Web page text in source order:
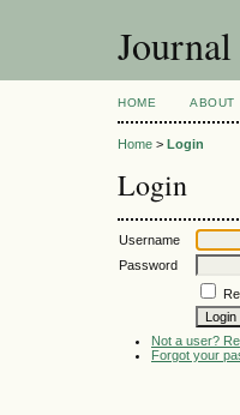
HOME ABOUT
Home > Login
Login
Username
Password
Not a user?
Forgot your